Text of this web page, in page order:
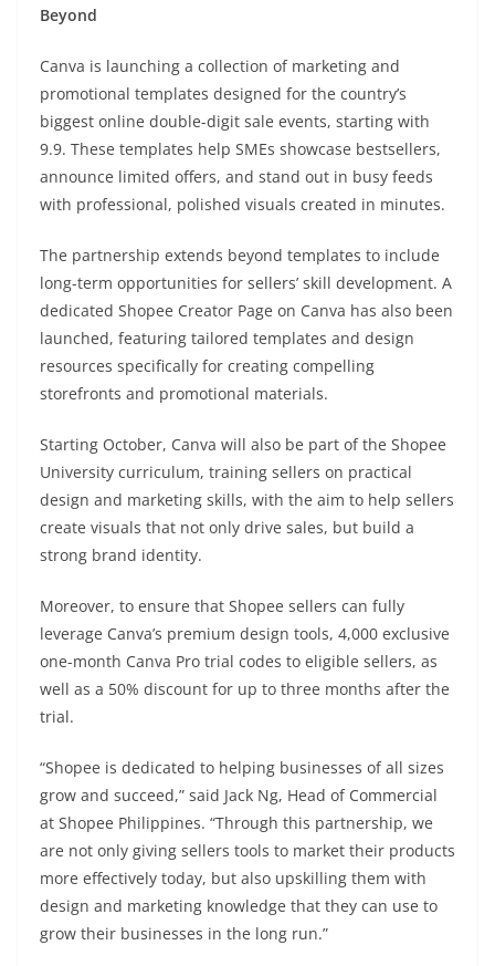
Beyond
Canva is launching a collection of marketing and
promotional templates designed for the country’s
biggest online double-digit sale events, starting with
9.9. These templates help SMEs showcase bestsellers,
announce limited offers, and stand out in busy feeds
with professional, polished visuals created in minutes.
The partnership extends beyond templates to include
long-term opportunities for sellers’ skill development. A
dedicated Shopee Creator Page on Canva has also been
launched, featuring tailored templates and design
resources specifically for creating compelling
storefronts and promotional materials.
Starting October, Canva will also be part of the Shopee
University curriculum, training sellers on practical
design and marketing skills, with the aim to help sellers
create visuals that not only drive sales, but build a
strong brand identity.
Moreover, to ensure that Shopee sellers can fully
leverage Canva’s premium design tools, 4,000 exclusive
one-month Canva Pro trial codes to eligible sellers, as
well as a 50% discount for up to three months after the
trial.
“Shopee is dedicated to helping businesses of all sizes
grow and succeed,” said Jack Ng, Head of Commercial
at Shopee Philippines. “Through this partnership, we
are not only giving sellers tools to market their products
more effectively today, but also upskilling them with
design and marketing knowledge that they can use to
grow their businesses in the long run.”